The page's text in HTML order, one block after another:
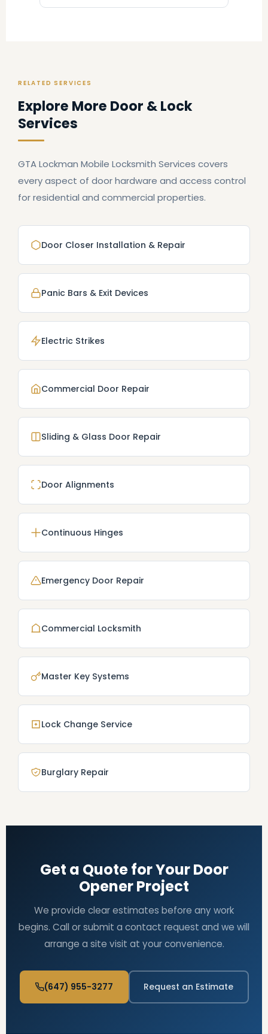
RELATED SERVICES
Explore More Door & Lock
Services
GTA Lockman Mobile Locksmith Services covers
every aspect of door hardware and access control
for residential and commercial properties.
Door Closer Installation & Repair
Panic Bars & Exit Devices
Electric Strikes
Commercial Door Repair
Sliding & Glass Door Repair
Door Alignments
Continuous Hinges
Emergency Door Repair
Commercial Locksmith
Master Key Systems
Lock Change Service
Burglary Repair
Get a Quote for Your Door
Opener Project
We provide clear estimates before any work
begins. Call or submit a contact request and we will
arrange a site visit at your convenience.
(647) 955-3277 Request an Estimate